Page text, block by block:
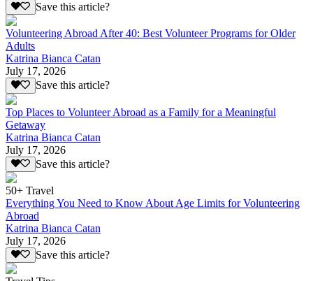
Save this article?
Volunteering Abroad After 40: Best Volunteer Programs for Older
Adults
Katrina Bianca Catan
July 17, 2026
Save this article?
Top Places to Volunteer Abroad as a Family for a Meaningful
Getaway
Katrina Bianca Catan
July 17, 2026
Save this article?
50+ Travel
Everything You Need to Know About Age Limits for Volunteering
Abroad
Katrina Bianca Catan
July 17, 2026
Save this article?